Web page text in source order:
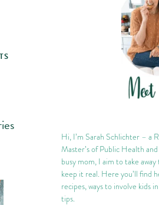
Hi, I’m Sarah Schlichter – a
Master’s of Public Health
busy mom, I aim to take
keep it real. Here you’ll find
recipes, ways to involve kids
tips.